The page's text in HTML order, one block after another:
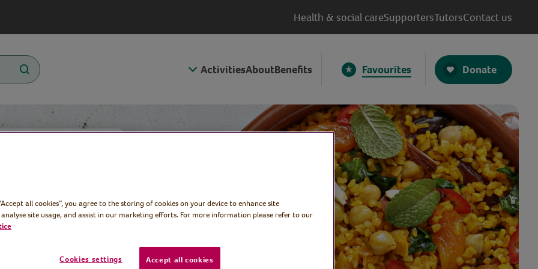
Health & social careSupportersTutorsContact us
ActivitiesAboutBenefits Favourites Donate
all cookies”, you agree to the storing of cookies on your device to enhance site
site usage, and assist in our marketing efforts. For more information please refer to our
Cookies settings Accept all cookies